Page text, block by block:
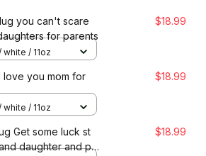
you can't scare
for parents
$18.99
/ 11oz
love you mom for
$18.99
/ 11oz
Get some luck st
daughter and pet
$18.99